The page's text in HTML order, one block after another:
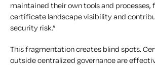
maintained their own tools and
certificate landscape visibility and
security risk.”
This fragmentation creates blind spots.
outside centralized governance are